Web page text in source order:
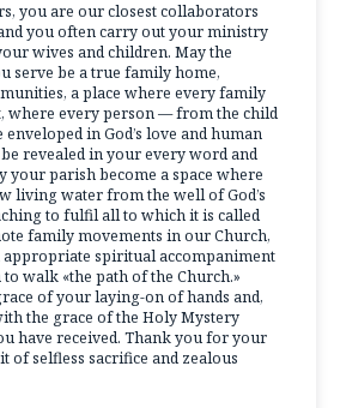
you are our closest collaborators
you often carry out your ministry
wives and children. May the
serve be a true family home,
a place where every family
where every person — from the child
in God’s love and human
be revealed in your every word and
your parish become a space where
living water from the well of God’s
to fulfil all to which it is called
family movements in our Church,
spiritual accompaniment
walk «the path of the Church.»
of your laying-on of hands and,
the grace of the Holy Mystery
have received. Thank you for your
of selfless sacrifice and zealous